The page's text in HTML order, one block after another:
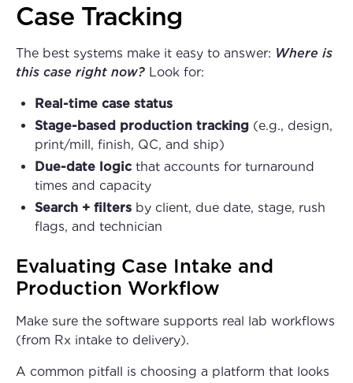
Case Tracking
The best systems make it easy to answer: Where is
this case right now? Look for:
Real-time case status
Stage-based production tracking (e.g., design,
print/mill, finish, QC, and ship)
Due-date logic that accounts for turnaround
times and capacity
Search + filters by client, due date, stage, rush
flags, and technician
Evaluating Case Intake and
Production Workflow
Make sure the software supports real lab workflows
(from Rx intake to delivery).
A common pitfall is choosing a platform that looks